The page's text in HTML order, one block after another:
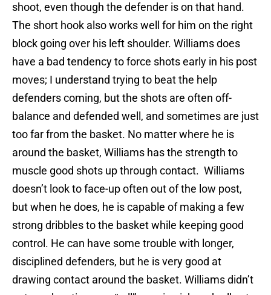
shoot, even though the defender is on that hand.
The short hook also works well for him on the right
block going over his left shoulder. Williams does
have a bad tendency to force shots early in his post
moves; I understand trying to beat the help
defenders coming, but the shots are often off-
balance and defended well, and sometimes are just
too far from the basket. No matter where he is
around the basket, Williams has the strength to
muscle good shots up through contact. Williams
doesn’t look to face-up often out of the low post,
but when he does, he is capable of making a few
strong dribbles to the basket while keeping good
control. He can have some trouble with longer,
disciplined defenders, but he is very good at
drawing contact around the basket. Williams didn’t